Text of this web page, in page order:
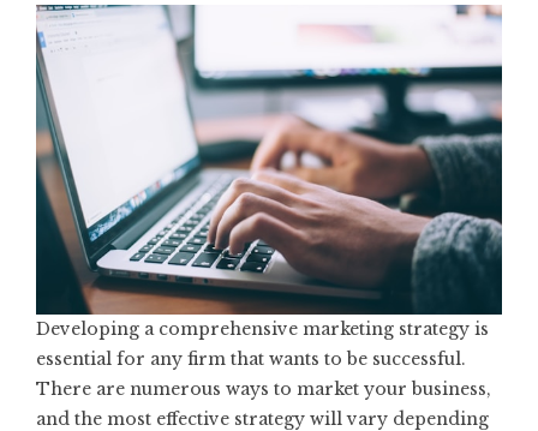
Developing a comprehensive marketing strategy is
essential for any firm that wants to be successful.
There are numerous ways to market your business,
and the most effective strategy will vary depending